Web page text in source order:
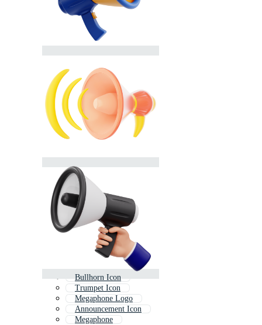
Bullhorn Icon
Trumpet Icon
Megaphone Logo
Announcement Icon
Megaphone